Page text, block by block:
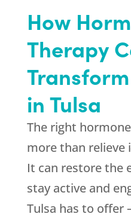
How
Therapy
in Tulsa
The right
more than relieve
It can restore the
stay active and
Tulsa has to